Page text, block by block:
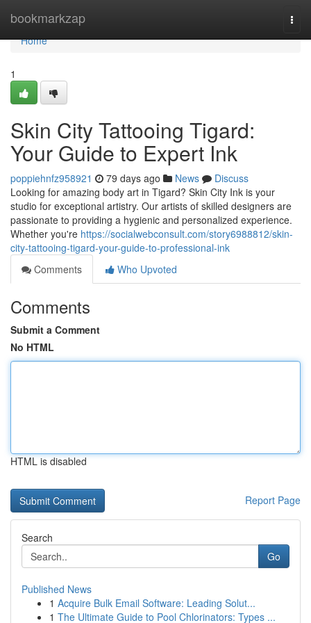
bookmarkzap
Home
Home
1
Skin City Tattooing Tigard:
Your Guide to Expert Ink
poppiehnfz958921 79 days ago News
Discuss
Looking for amazing body art in Tigard? Skin City Ink is your
studio for exceptional artistry. Our artists of skilled designers are
passionate to providing a hygienic and personalized experience.
Whether you're https://socialwebconsult.com/story6988812/skin-
city-tattooing-tigard-your-guide-to-professional-ink
Comments
Who Upvoted
Comments
Submit a Comment
No HTML
HTML is disabled
Report Page
Search
Go
Published News
1 Acquire Bulk Email Software: Leading Solut...
1 The Ultimate Guide to Pool Chlorinators: Types ...